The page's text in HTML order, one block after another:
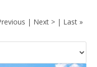
| Next > | Last »